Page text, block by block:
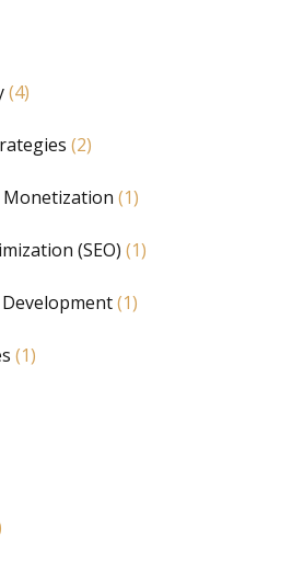
(4)
(2)
(1)
(SEO) (1)
(1)
(1)